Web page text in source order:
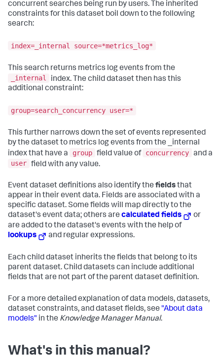
concurrent searches being run by users. The inherited
constraints for this dataset boil down to the following
search:
index=_internal source=*metrics_log*
This search returns metrics log events from the
_internal
index. The child dataset then has this
additional constraint:
group=search_concurrency user=*
This further narrows down the set of events represented
by the dataset to metrics log events from the _internal
index that have a
group field value of concurrency and a
user field with any value.
Event dataset definitions also identify the fieldsthat
appear in their event data. Fields are associated with a
specific dataset. Some fields will map directly to the
dataset's event data; others are calculated fields
or
are added to the dataset's events with the help of
lookups
and regular expressions.
Each child dataset inherits the fields that belong to its
parent dataset. Child datasets can include additional
fields that are not part of the parent dataset definition.
For a more detailed explanation of data models, datasets,
dataset constraints, and dataset fields, see "About data
models" in the Knowledge Manager Manual.
What's in this manual?